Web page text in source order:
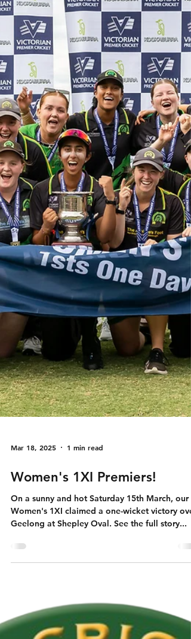
directorvsdca@boxhillccvic.onmicrosoft.com
with subject title, “E
Mar 18, 2025 1 min read
Women's 1XI Premiers!
On a sunny and hot Saturday 15th March, our
Women's 1XI claimed a one-wicket victory over